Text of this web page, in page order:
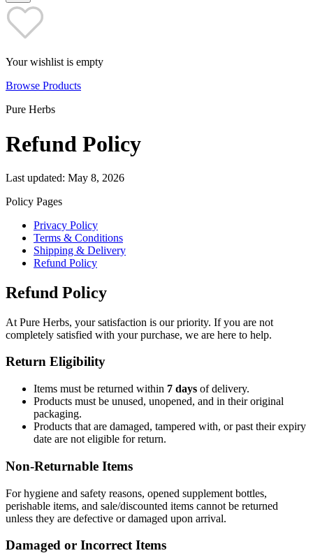
Your wishlist is empty
Browse Products
Pure Herbs
Refund Policy
Last updated: May 8, 2026
Policy Pages
Privacy Policy
Terms & Conditions
Shipping & Delivery
Refund Policy
Refund Policy
At Pure Herbs, your satisfaction is our priority. If you are not
completely satisfied with your purchase, we are here to help.
Return Eligibility
Items must be returned within 7 days of delivery.
Products must be unused, unopened, and in their original
packaging.
Products that are damaged, tampered with, or past their expiry
date are not eligible for return.
Non-Returnable Items
For hygiene and safety reasons, opened supplement bottles,
perishable items, and sale/discounted items cannot be returned
unless they are defective or damaged upon arrival.
Damaged or Incorrect Items